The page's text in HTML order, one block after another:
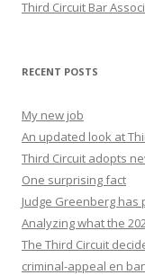
Third Circuit Bar
RECENT POSTS
My new job
An updated look at
Third Circuit adopts
One surprising fact
Judge Greenberg has
Analyzing what the
The Third Circuit
criminal-appeal en